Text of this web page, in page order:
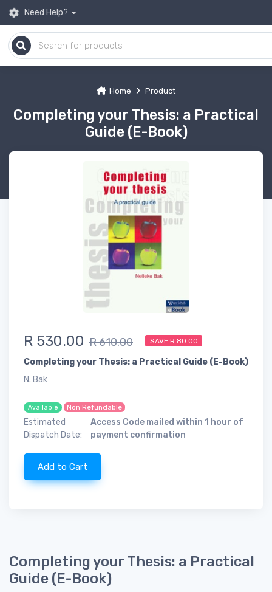
Need Help?
Home Product
Completing your Thesis: a Practical
Guide (E-Book)
R 530.00 R 610.00 SAVE R 80.00
Completing your Thesis: a Practical Guide (E-Book)
N. Bak
Available Non Refundable
Estimated
Dispatch Date:
Access Code mailed within 1 hour of
payment confirmation
Add to Cart
Completing your Thesis: a Practical
Guide (E-Book)